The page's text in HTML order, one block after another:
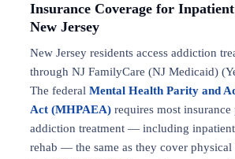
Insurance Coverage for
New Jersey
New Jersey residents access addiction
through NJ FamilyCare (NJ Medicaid)
The federal Mental Health Parity and
Act (MHPAEA) requires most
addiction treatment — including
rehab — the same as they cover